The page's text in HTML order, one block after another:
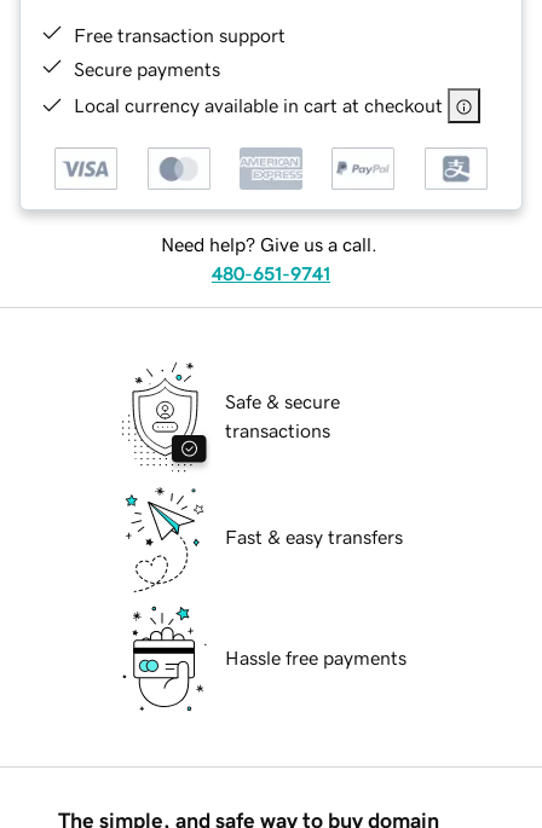
Free transaction support
Secure payments
Local currency available in cart at checkout
Need help? Give us a call.
480-651-9741
Safe & secure
transactions
Fast & easy transfers
Hassle free payments
The simple, and safe way to buy domain